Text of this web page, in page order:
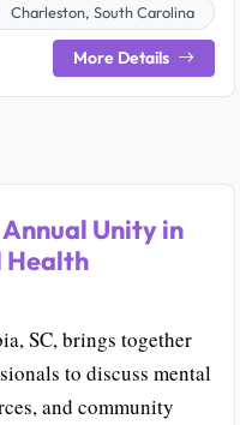
Charleston, South Carolina
More Details
Unity in
Health
SC, brings together
to discuss mental
and community